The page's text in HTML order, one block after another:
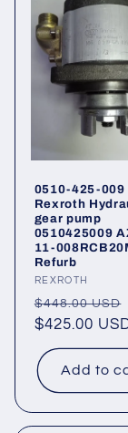
0510-425-009
Rexroth
gear pump
0510425009
11-
Refurb
Vendor:
REXROTH
Regular
price
$448.00 USD
$425.00
Add to